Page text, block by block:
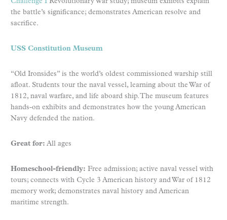
the battle’s significance; demonstrates American resolve and
sacrifice.
USS Constitution Museum
“Old Ironsides” is the world’s oldest commissioned warship still
afloat. Students tour the naval vessel, learning about the War of
1812, naval warfare, and life aboard ship. The museum features
hands-on exhibits and demonstrates how the young American
Navy defended the nation.
Great for: All ages
Homeschool-friendly: Free admission; active naval vessel with
tours; connects with Cycle 3 American history and War of 1812
memory work; demonstrates naval history and American
maritime strength.